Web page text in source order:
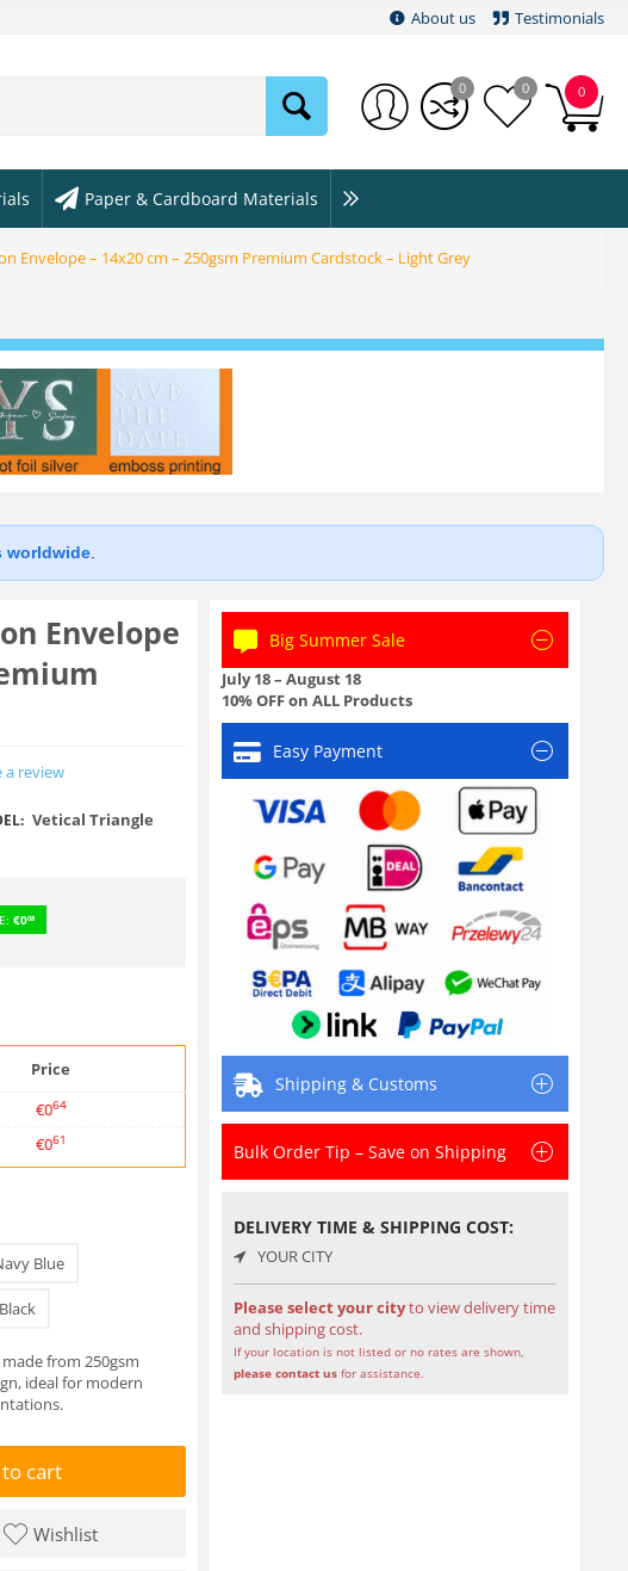
About us Testimonials
0
0 0
Paper & Cardboard Materials
Envelope – 14x20 cm – 250gsm Premium Cardstock – Light Grey
worldwide.
Envelope
a review
Vetical Triangle
€008
Price
€064
€061
Blue
Black
from 250gsm
ideal for modern
cart
Wishlist
Big Summer Sale
July 18 – August 18
10% OFF on ALL Products
Easy Payment
Shipping & Customs
Bulk Order Tip – Save on Shipping
DELIVERY TIME & SHIPPING COST:
YOUR CITY
Please select your cityto view delivery time
and shipping cost.
If your location is not listed or no rates are shown,
please contact us for assistance.